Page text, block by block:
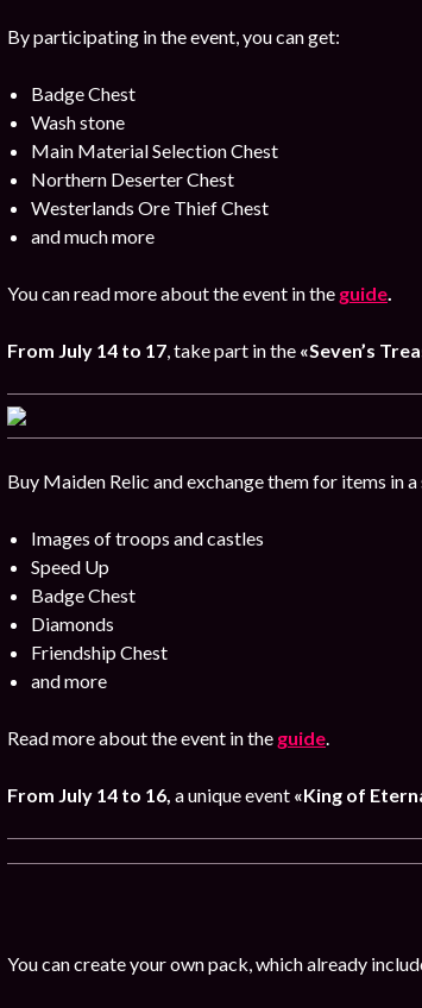
By participating in the event, you can get:
Badge Chest
Wash stone
Main Material Selection Chest
Northern Deserter Chest
Westerlands Ore Thief Chest
and much more
You can read more about the event in the guide.
From July 14 to 17, take part in the «Seven’s
Buy Maiden Relic and exchange them for items in
Images of troops and castles
Speed Up
Badge Chest
Diamonds
Friendship Chest
and more
Read more about the event in the guide.
From July 14 to 16, a unique event «King of
You can create your own pack, which already